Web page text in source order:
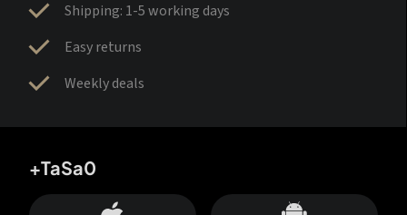
Shipping: 1-5 working days
Easy returns
Weekly deals
+TaSa0